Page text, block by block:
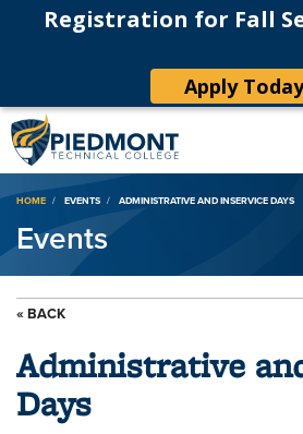
Registration for Fall
Apply Today
Breadcrumb
HOME EVENTS ADMINISTRATIVE AND INSERVICE DAYS
Events
« BACK
Administrative
Days